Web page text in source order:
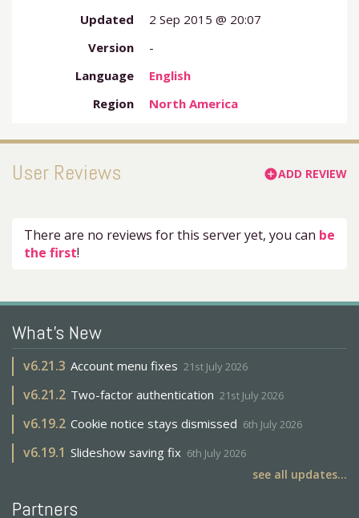
Updated
2 Sep 2015 @ 20:07
Version
-
Language
English
Region
North America
User Reviews add_circleADD REVIEW
There are no reviews for this server yet, you can be
the first!
What's New
v6.21.3 Account menu fixes 21st July 2026
v6.21.2 Two-factor authentication 21st July 2026
v6.19.2 Cookie notice stays dismissed 6th July 2026
v6.19.1 Slideshow saving fix 6th July 2026
see all updates...
Partners